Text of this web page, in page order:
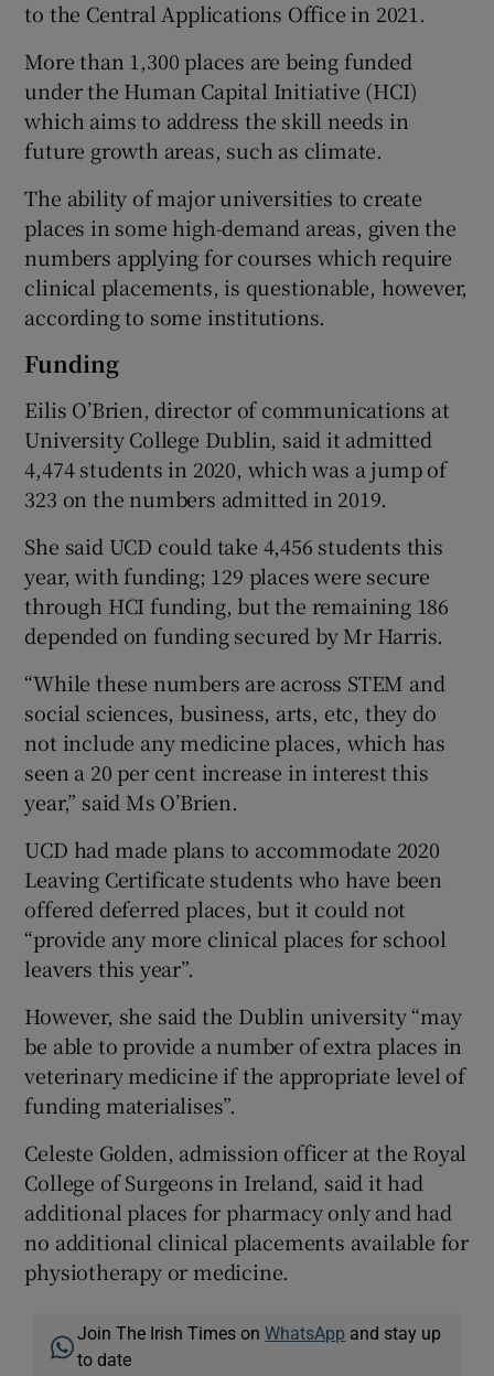
to the Central Applications Office in 2021.
More than 1,300 places are being funded
under the Human Capital Initiative (HCI)
which aims to address the skill needs in
future growth areas, such as climate.
The ability of major universities to create
places in some high-demand areas, given the
numbers applying for courses which require
clinical placements, is questionable, however,
according to some institutions.
Funding
Eilis O’Brien, director of communications at
University College Dublin, said it admitted
4,474 students in 2020, which was a jump of
323 on the numbers admitted in 2019.
She said UCD could take 4,456 students this
year, with funding; 129 places were secure
through HCI funding, but the remaining 186
depended on funding secured by Mr Harris.
“While these numbers are across STEM and
social sciences, business, arts, etc, they do
not include any medicine places, which has
seen a 20 per cent increase in interest this
year,” said Ms O’Brien.
UCD had made plans to accommodate 2020
Leaving Certificate students who have been
offered deferred places, but it could not
“provide any more clinical places for school
leavers this year”.
However, she said the Dublin university “may
be able to provide a number of extra places in
veterinary medicine if the appropriate level of
funding materialises”.
Celeste Golden, admission officer at the Royal
College of Surgeons in Ireland, said it had
additional places for pharmacy only and had
no additional clinical placements available for
physiotherapy or medicine.
Join The Irish Times onWhatsApp and stay up
to date